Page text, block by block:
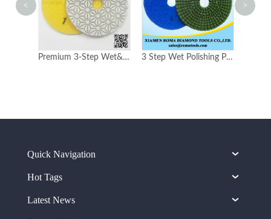
Premium 3-Step Wet&Dry Pads 3 Step Wet Polishing Pads B type
< >
Quick Navigation
Hot Tags
Latest News